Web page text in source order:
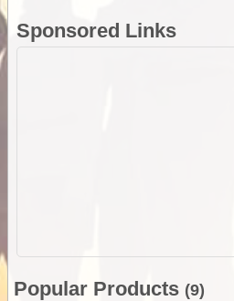
Sponsored Links
Popular Products (9)